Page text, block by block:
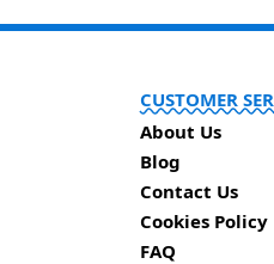
CUSTOMER
About Us
Blog
Contact Us
Cookies Policy
FAQ